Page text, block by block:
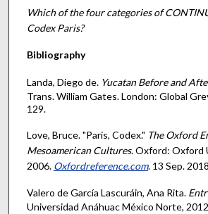
Which of the four categories of
Codex Paris?
Bibliography
Landa, Diego de. Yucatan Before and
Trans. William Gates. London: Global
129.
Love, Bruce. "Paris, Codex." The Oxford
Mesoamerican Cultures. Oxford: Oxford
2006. Oxfordreference.com. 13 Sep.
Valero de García Lascuráin, Ana Rita.
Universidad Anáhuac México Norte,